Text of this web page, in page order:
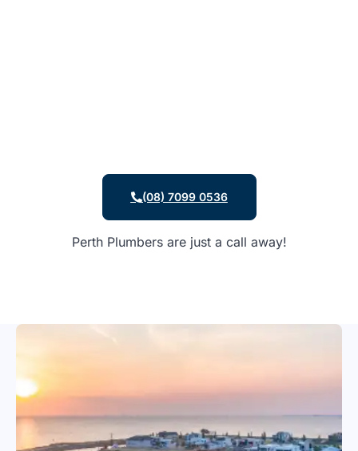
(08) 7099 0536
Perth Plumbers are just a call away!